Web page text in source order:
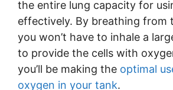
the entire lung capacity for
effectively. By breathing from
you won’t have to inhale a
to provide the cells with
you’ll be making the optimal
oxygen in your tank.